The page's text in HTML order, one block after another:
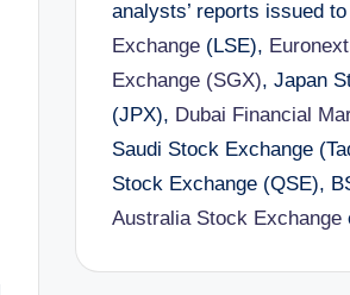
analysts’ reports issued to
Exchange(LSE), Euronext
Exchange (SGX), Japan
(JPX), Dubai Financial
Saudi Stock Exchange
Stock Exchange (QSE),
Australia Stock Exchange